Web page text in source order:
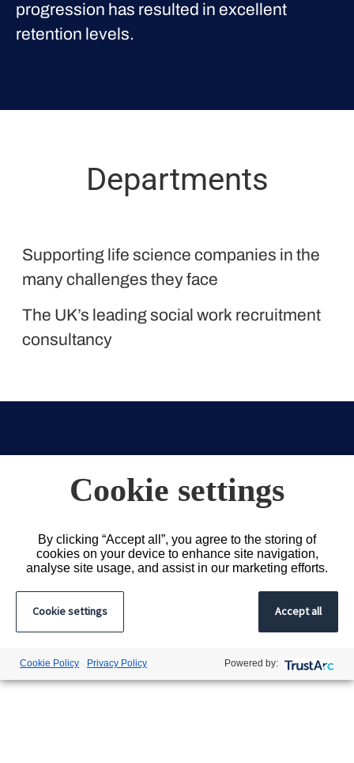
progression has resulted in excellent
retention levels.
Departments
Supporting life science companies in the
many challenges they face
Liquid Personnel
The UK’s leading social work recruitment
consultancy
Belfast
Cookie settings
By clicking “Accept all”, you agree to the storing of
cookies on your device to enhance site navigation,
analyse site usage, and assist in our marketing efforts.
Cookie settings Accept all
Cookie Policy Privacy Policy Powered by: